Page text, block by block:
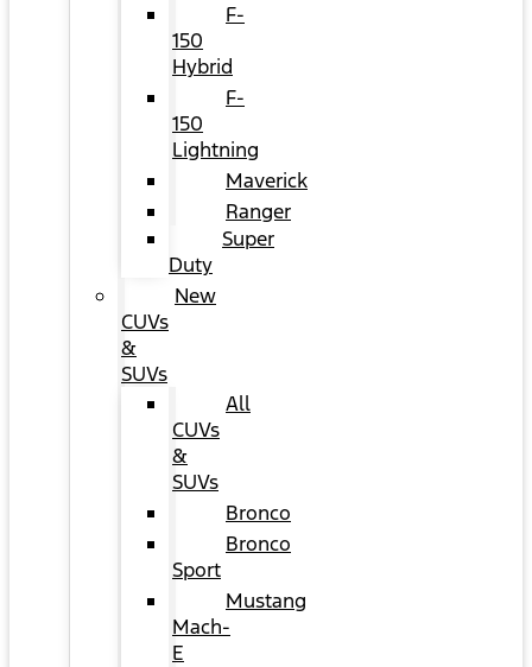
F-
150
Hybrid
F-
150
Lightning
Maverick
Ranger
Super
Duty
New
CUVs
&
SUVs
All
CUVs
&
SUVs
Bronco
Bronco
Sport
Mustang
Mach-
E